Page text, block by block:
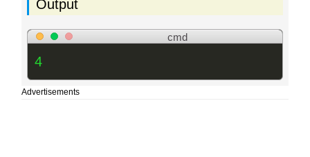
Output
cmd
4
Advertisements